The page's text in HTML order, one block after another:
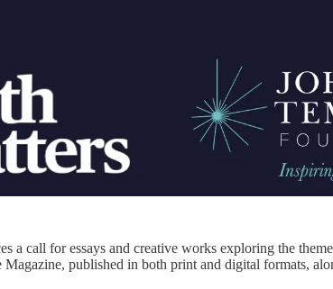
call for essays and creative works exploring the
published in both print and digital formats,